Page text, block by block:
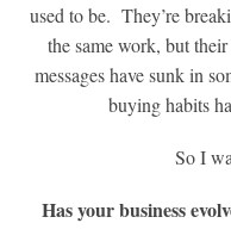
used to be. They’re
the same work, but
messages have sunk in
buying habits
So I
Has your business